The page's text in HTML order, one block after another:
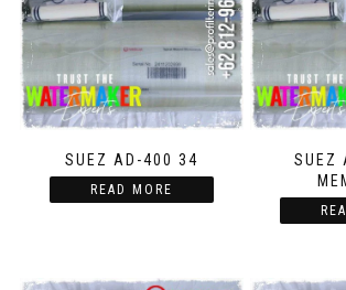
SUEZ AD-400 34
READ MORE
SUEZ